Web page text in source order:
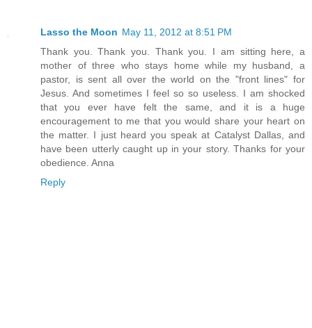
Lasso the Moon May 11, 2012 at 8:51 PM
Thank you. Thank you. Thank you. I am sitting here, a
mother of three who stays home while my husband, a
pastor, is sent all over the world on the "front lines" for
Jesus. And sometimes I feel so so useless. I am shocked
that you ever have felt the same, and it is a huge
encouragement to me that you would share your heart on
the matter. I just heard you speak at Catalyst Dallas, and
have been utterly caught up in your story. Thanks for your
obedience. Anna
Reply